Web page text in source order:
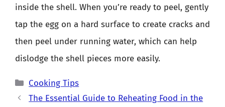
inside the shell. When you’re ready to peel, gently
tap the egg on a hard surface to create cracks and
then peel under running water, which can help
dislodge the shell pieces more easily.
Categories
Cooking Tips
The Essential Guide to Reheating Food in the